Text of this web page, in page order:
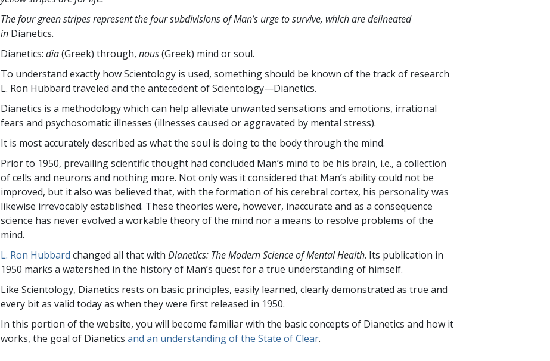
The four green stripes represent the four subdivisions of Man’s urge to survive, which are delineated
in Dianetics.
Dianetics:dia(Greek) through,nous(Greek) mind or soul.
To understand exactly how Scientology is used, something should be known of the track of research
L. Ron Hubbard traveled and the antecedent of Scientology—Dianetics.
Dianetics is a methodology which can help alleviate unwanted sensations and emotions, irrational
fears and psychosomatic illnesses (illnesses caused or aggravated by mental stress).
It is most accurately described as what the soul is doing to the body through the mind.
Prior to 1950, prevailing scientific thought had concluded Man’s mind to be his brain, i.e., a collection
of cells and neurons and nothing more. Not only was it considered that Man’s ability could not be
improved, but it also was believed that, with the formation of his cerebral cortex, his personality was
likewise irrevocably established. These theories were, however, inaccurate and as a consequence
science has never evolved a workable theory of the mind nor a means to resolve problems of the
mind.
L. Ron Hubbard changed all that withDianetics: The Modern Science of Mental Health. Its publication in
1950 marks a watershed in the history of Man’s quest for a true understanding of himself.
Like Scientology, Dianetics rests on basic principles, easily learned, clearly demonstrated as true and
every bit as valid today as when they were first released in 1950.
In this portion of the website, you will become familiar with the basic concepts of Dianetics and how it
works, the goal of Dianeticsand an understanding of the State of Clear.